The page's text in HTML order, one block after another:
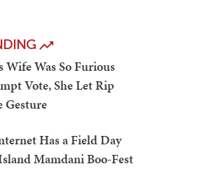
Was So Furious
Vote, She Let Rip
Gesture
Has a Field Day
Mamdani Boo-Fest